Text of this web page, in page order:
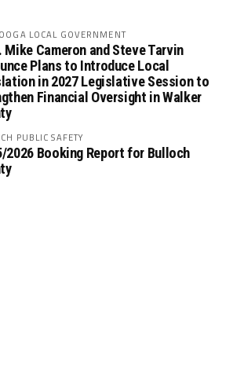
LOCAL GOVERNMENT
Mike Cameron and Steve Tarvin
Plans to Introduce Local
in 2027 Legislative Session to
Financial Oversight in Walker
PUBLIC SAFETY
2026 Booking Report for Bulloch